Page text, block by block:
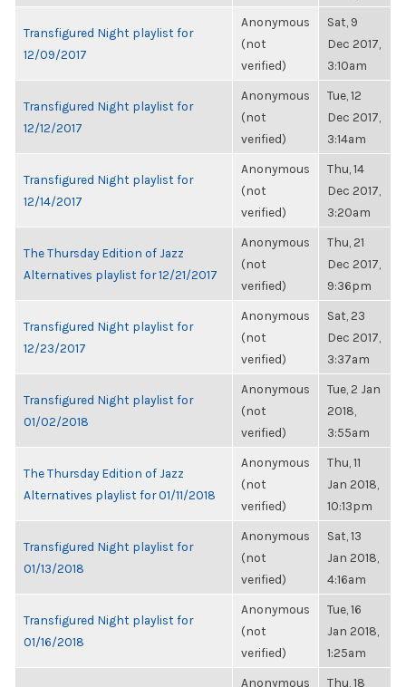
Transfigured Night playlist for
12/09/2017
Anonymous
(not
verified)
Sat, 9
Dec 2017,
3:10am
Transfigured Night playlist for
12/12/2017
Anonymous
(not
verified)
Tue, 12
Dec 2017,
3:14am
Transfigured Night playlist for
12/14/2017
Anonymous
(not
verified)
Thu, 14
Dec 2017,
3:20am
The Thursday Edition of Jazz
Alternatives playlist for 12/21/2017
Anonymous
(not
verified)
Thu, 21
Dec 2017,
9:36pm
Transfigured Night playlist for
12/23/2017
Anonymous
(not
verified)
Sat, 23
Dec 2017,
3:37am
Transfigured Night playlist for
01/02/2018
Anonymous
(not
verified)
Tue, 2 Jan
2018,
3:55am
The Thursday Edition of Jazz
Alternatives playlist for 01/11/2018
Anonymous
(not
verified)
Thu, 11
Jan 2018,
10:13pm
Transfigured Night playlist for
01/13/2018
Anonymous
(not
verified)
Sat, 13
Jan 2018,
4:16am
Transfigured Night playlist for
01/16/2018
Anonymous
(not
verified)
Tue, 16
Jan 2018,
1:25am
Anonymous Thu, 18